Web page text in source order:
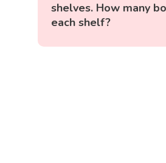
shelves. How many
each shelf?